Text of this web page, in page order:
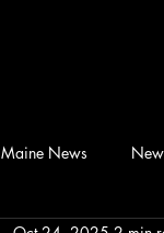
Maine News